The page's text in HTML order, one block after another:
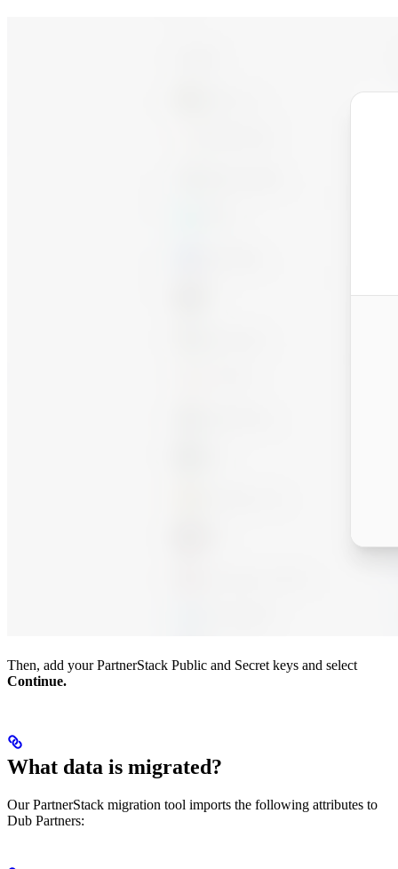
Then, add your PartnerStack Public and Secret keys and select
Continue.
What data is migrated?
Our PartnerStack migration tool imports the following attributes to
Dub Partners: